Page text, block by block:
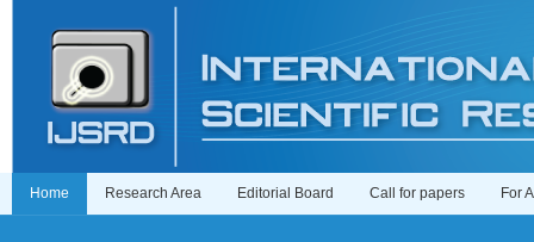
Home Research Area Editorial Board Call for papers For